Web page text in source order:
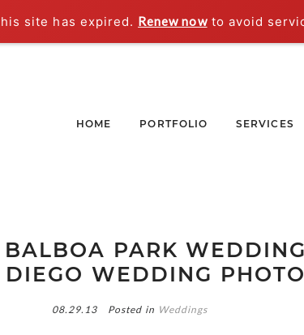
site has expired. Renew nowto avoid
HOME PORTFOLIO SERVICES
PARK
WEDDING
08.29.13 Posted in Weddings